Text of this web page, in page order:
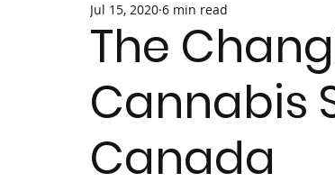
The
Cannabis
Canada
Jul 15, 2020 6 min read